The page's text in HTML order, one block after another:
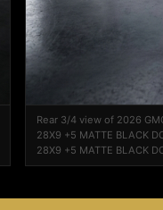
Rear 3/4 view of 2026
28X9 +5 MATTE BLACK
28X9 +5 MATTE BLACK